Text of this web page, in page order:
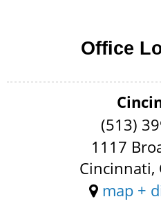
Office
(513)
1117
Cincinnati,
map +